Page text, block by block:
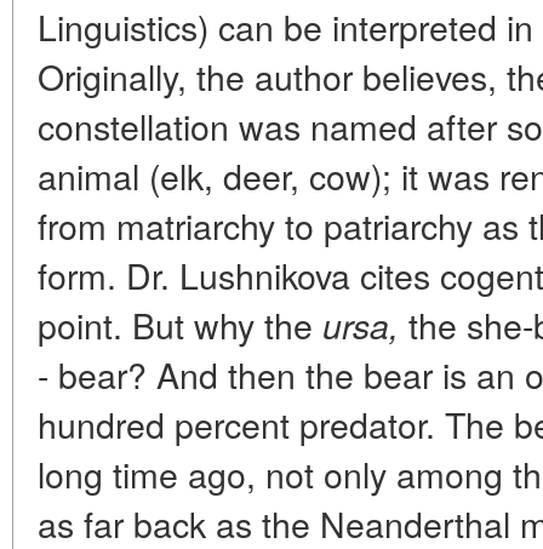
Linguistics) can be interpreted
Originally, the author believes,
constellation was named after
animal (elk, deer, cow); it was
from matriarchy to patriarchy as
form. Dr. Lushnikova cites
point. But why the ursa, the
- bear? And then the bear is an
hundred percent predator. The
long time ago, not only among
as far back as the Neanderthal